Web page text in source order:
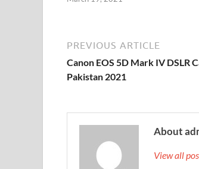
PREVIOUS ARTICLE
Canon EOS 5D Mark IV DSLR
Pakistan 2021
About
View all